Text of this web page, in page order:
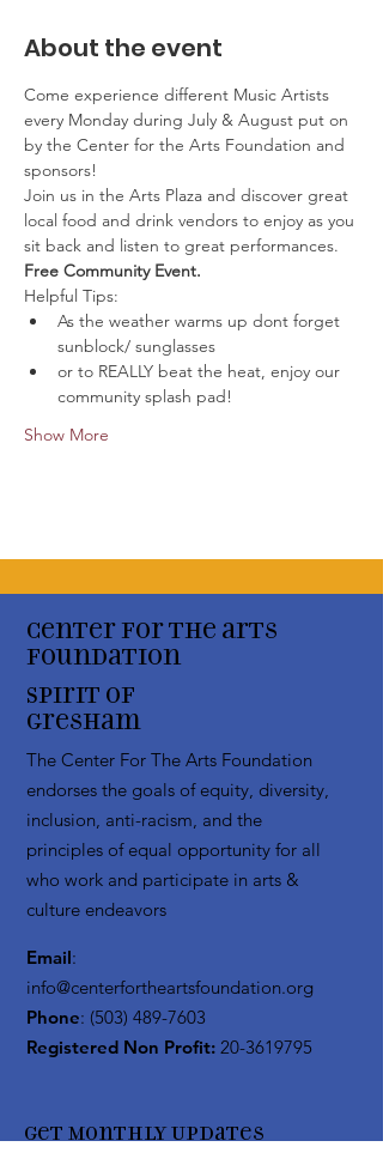
About the event
Come experience different Music Artists
every Monday during July & August put on
by the Center for the Arts Foundation and
sponsors!
Join us in the Arts Plaza and discover great
local food and drink vendors to enjoy as you
sit back and listen to great performances.
Free Community Event.
Helpful Tips:
As the weather warms up dont forget
sunblock/ sunglasses
or to REALLY beat the heat, enjoy our
community splash pad!
Show More
Center for the arts
Foundation
Spirit of
Gresham
The Center For The Arts Foundation
endorses the goals of equity, diversity,
inclusion, anti-racism, and the
principles of equal opportunity for all
who work and participate in arts &
culture endeavors
Email:
info@centerfortheartsfoundation.org
Phone: (503) 489-7603
Registered Non Profit: 20-3619795
Get Monthly Updates